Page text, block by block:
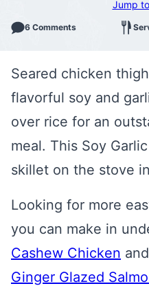
Jump
6 Comments
Seared chicken
flavorful soy and
over rice for an
meal. This Soy
skillet on the stove
Looking for more
you can make in
Cashew Chicken and
Ginger Glazed